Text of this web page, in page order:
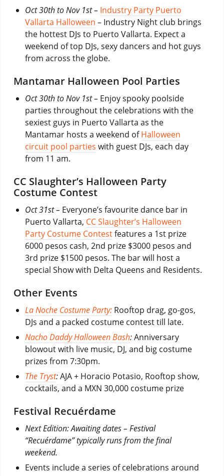
Oct 30th to Nov 1st – Industry Party Puerto
Vallarta Halloween – Industry Night club brings
the hottest DJs to Puerto Vallarta. Expect a
weekend of top DJs, sexy dancers and hot guys
from across the globe.
Mantamar Halloween Pool Parties
Oct 30th to Nov 1st – Enjoy spooky poolside
parties throughout the celebrations with the
sexiest guys in Puerto Vallarta as the
Mantamar hosts a weekend ofHalloween
circuit pool parties with guest DJs, each day
from 11 am.
CC Slaughter’s Halloween Party
Costume Contest
Oct 31st – Everyone’s favourite dance bar in
Puerto Vallarta, CC Slaughter’s Halloween
Party Costume Contestfeatures a 1st prize
6000 pesos cash, 2nd prize $3000 pesos and
3rd prize $1500 pesos. The bar will host a
special Show with Delta Queens and Residents.
Other Events
La Noche Costume Party:Rooftop drag, go-gos,
DJs and a packed costume contest till late.
Nacho Daddy Halloween Bash:Anniversary
blowout with live music, DJ, and big costume
prizes from 7:30pm.
The Tryst:AJA + Horacio Potasio, Rooftop show,
cocktails, and a MXN 30,000 costume prize
Festival Recuérdame
Next Edition: Awaiting dates – Festival
“Recuérdame” typically runs from the final
weekend.
Events include a series of celebrations around